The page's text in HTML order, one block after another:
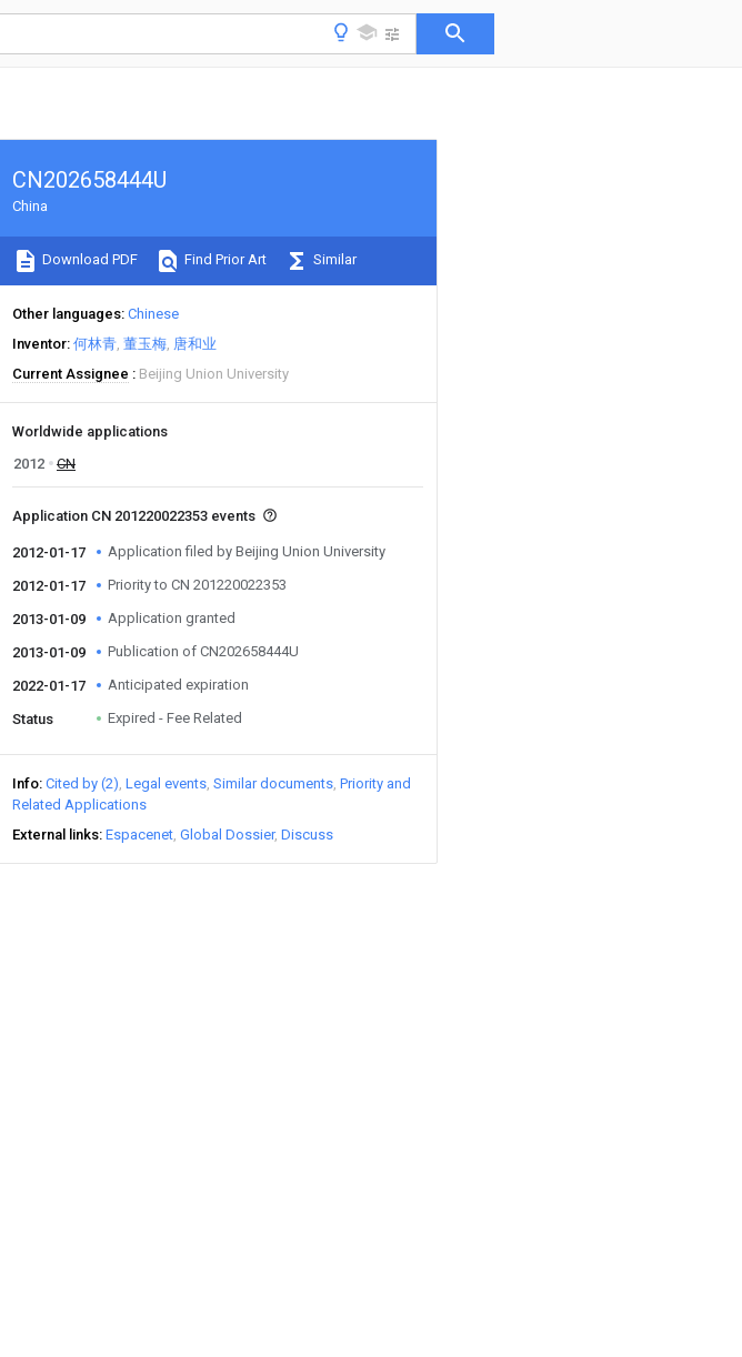
CN202658444U
China
Download PDF Find Prior Art Similar
Other languages Chinese
Inventor 何林青 董玉梅 唐和业
Current Assignee
Beijing Union University
Worldwide applications
2012
CN
Application CN 201220022353 events
2012-01-17 Application filed by Beijing Union University
2012-01-17 Priority to CN 201220022353
2013-01-09 Application granted
2013-01-09 Publication of CN202658444U
2022-01-17 Anticipated expiration
Status Expired - Fee Related
Info Cited by (2) Legal events Similar documents Priority and
Related Applications
External links Espacenet Global Dossier Discuss